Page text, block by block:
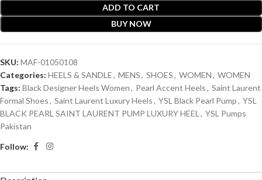
ADD TO CART
BUY NOW
SKU: MAF-01050108
Categories: HEELS & SANDLE, MENS, SHOES, WOMEN, WOMEN
Tags: Black Designer Heels Women, Pearl Accent Heels, Saint Laurent
Formal Shoes, Saint Laurent Luxury Heels, YSL Black Pearl Pump, YSL
BLACK PEARL SAINT LAURENT PUMP LUXURY HEEL , YSL Pumps
Pakistan
Follow: